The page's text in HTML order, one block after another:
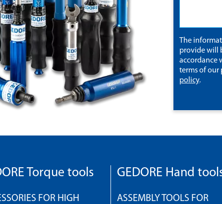
The
provide will
accordance
terms of our
policy.
Torque tools
FOR HIGH
GEDORE Hand
ASSEMBLY TOOLS FOR